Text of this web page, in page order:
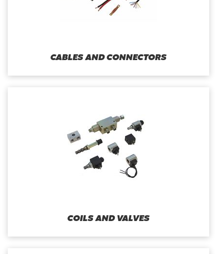
CABLES AND CONNECTORS
COILS AND VALVES